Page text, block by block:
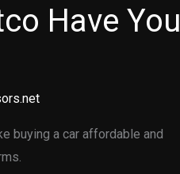
Have You
buying a car affordable and